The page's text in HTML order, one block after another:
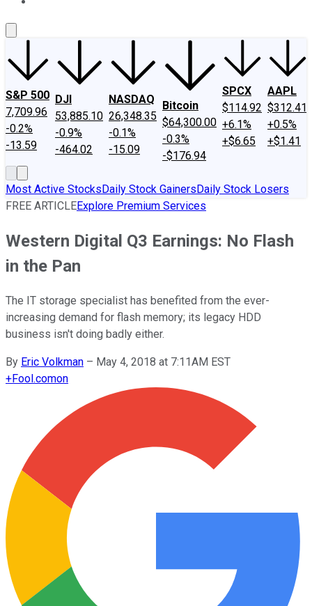
S&P 500
7,709.96
-0.2%
-13.59
DJI
53,885.10
-0.9%
-464.02
NASDAQ
26,348.35
-0.1%
-15.09
Bitcoin
$64,300.00
-0.3%
-$176.94
SPCX
$114.92
+6.1%
+$6.65
AAPL
$312.41
+0.5%
+$1.41
Most Active StocksDaily Stock GainersDaily Stock Losers
FREE ARTICLEExplore Premium Services
Western Digital Q3 Earnings: No Flash
in the Pan
The IT storage specialist has benefited from the ever-
increasing demand for flash memory; its legacy HDD
business isn't doing badly either.
By Eric Volkman – May 4, 2018 at 7:11AM EST
+Fool.comon